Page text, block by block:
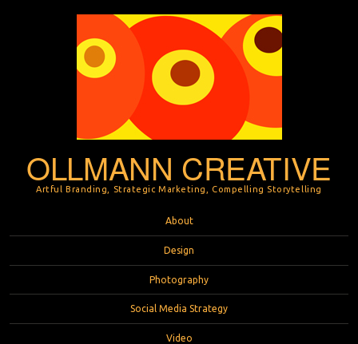
OLLMANN CREATIVE
Artful Branding, Strategic Marketing, Compelling Storytelling
About
Design
Photography
Social Media Strategy
Video